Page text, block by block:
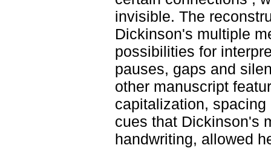
invisible. The
Dickinson's multiple
possibilities for
pauses, gaps and
other manuscript
capitalization,
cues that Dickinson's
handwriting, allowed